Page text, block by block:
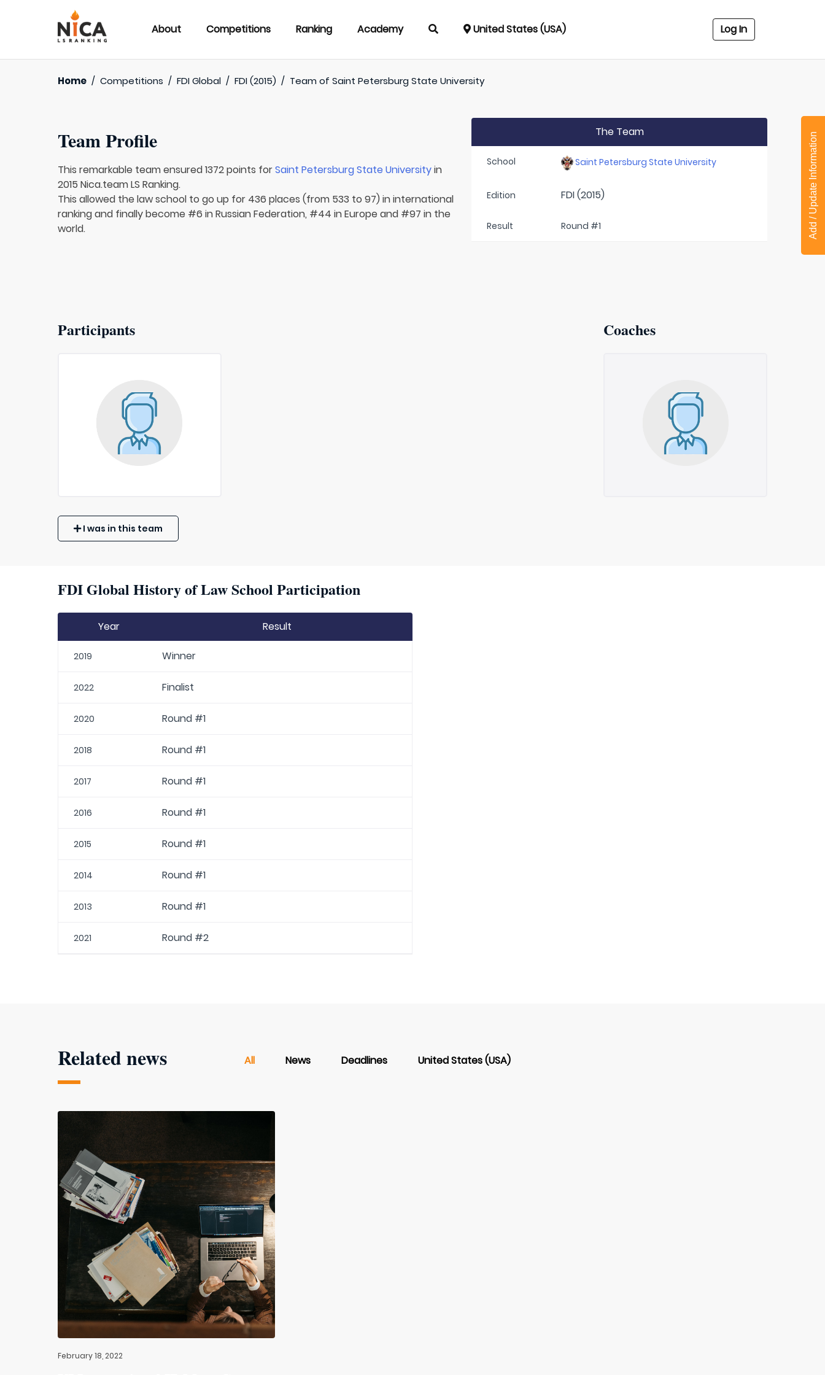
About Competitions Ranking Academy United States (USA) Log In
Home / Competitions / FDI Global / FDI (2015) / Team ofSaint Petersburg State University
Team Profile
This remarkable team ensured 1372 points forSaint Petersburg State Universityin
2015 Nica.team LS Ranking.
This allowed the law school to go up for 436 places (from 533 to 97) in international
ranking and finally become #6 in Russian Federation, #44 in Europe and #97 in the
world.
The Team
School Saint Petersburg State University
Edition FDI (2015)
Result Round #1
Participants Coaches
I was in this team
FDI Global History of Law School Participation
Year Result
2019 Winner
2022 Finalist
2020 Round #1
2018 Round #1
2017 Round #1
2016 Round #1
2015 Round #1
2014 Round #1
2013 Round #1
2021 Round #2
Related news All News Deadlines United States (USA)
February 18, 2022
Add / Update Information